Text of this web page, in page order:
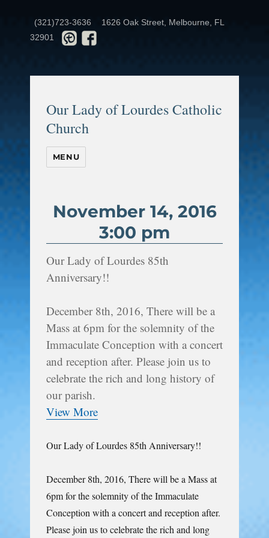
(321)723-3636
1626 Oak Street, Melbourne, FL
32901
Our Lady of Lourdes Catholic
Church
MENU
November 14, 2016
3:00 pm
Our Lady of Lourdes 85th
Anniversary!!
December 8th, 2016, There will be a
Mass at 6pm for the solemnity of the
Immaculate Conception with a concert
and reception after. Please join us to
celebrate the rich and long history of
our parish.
View More
Our Lady of Lourdes 85th Anniversary!!
December 8th, 2016, There will be a Mass at
6pm for the solemnity of the Immaculate
Conception with a concert and reception after.
Please join us to celebrate the rich and long